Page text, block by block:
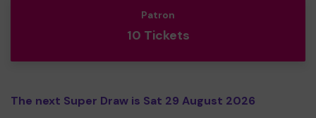
Patron
10 Tickets
The next Super Draw is Sat 29 August 2026